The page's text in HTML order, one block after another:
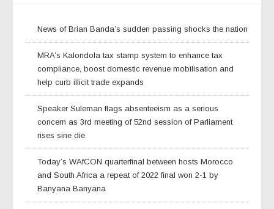
News of Brian Banda’s sudden passing shocks the nation
MRA’s Kalondola tax stamp system to enhance tax
compliance, boost domestic revenue mobilisation and
help curb illicit trade expands
Speaker Suleman flags absenteeism as a serious
concern as 3rd meeting of 52nd session of Parliament
rises sine die
Today’s WAfCON quarterfinal between hosts Morocco
and South Africa a repeat of 2022 final won 2-1 by
Banyana Banyana